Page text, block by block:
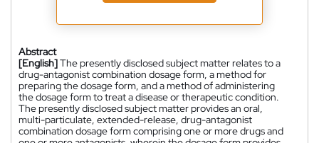
Abstract
[English]The presently disclosed subject matter relates to a
drug-antagonist combination dosage form, a method for
preparing the dosage form, and a method of administering
the dosage form to treat a disease or therapeutic condition.
The presently disclosed subject matter provides an oral,
multi-particulate, extended-release, drug-antagonist
combination dosage form comprising one or more drugs and